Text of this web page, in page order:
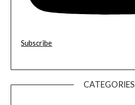
Subscribe
CATEGORIES